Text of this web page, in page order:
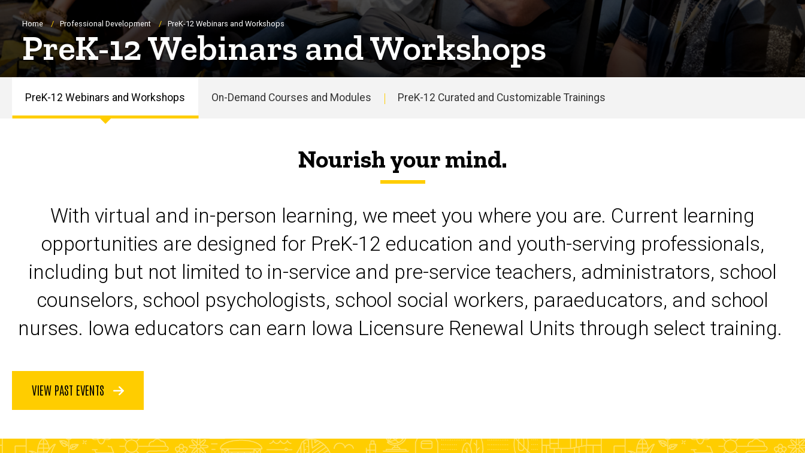
Breadcrumb
Home Professional Development PreK-12 Webinars and Workshops
PreK-12 Webinars and Workshops
Workshops
PreK-12 Webinars and Workshops On-Demand Courses and Modules PreK-12 Curated and Customizable Trainings
Nourish your mind.
With virtual and in-person learning, we meet you where you are. Current learning
opportunities are designed for PreK-12 education and youth-serving professionals,
including but not limited to in-service and pre-service teachers, administrators, school
counselors, school psychologists, school social workers, paraeducators, and school
nurses. Iowa educators can earn Iowa Licensure Renewal Units through select training.
VIEW PAST EVENTS